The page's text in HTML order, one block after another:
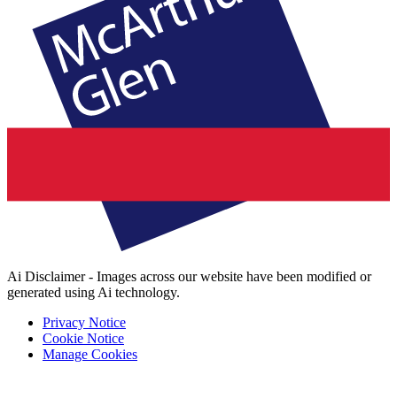
Ai Disclaimer - Images across our website have been modified or
generated using Ai technology.
Privacy Notice
Cookie Notice
Manage Cookies